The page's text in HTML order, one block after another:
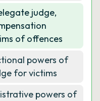
judge,
of offences
powers of
for victims
powers of